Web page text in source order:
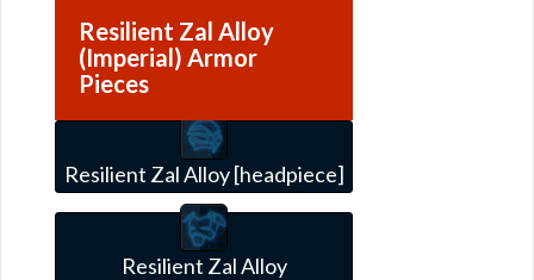
Resilient Zal Alloy
(Imperial) Armor
Pieces
Resilient Zal Alloy [headpiece]
Resilient Zal Alloy